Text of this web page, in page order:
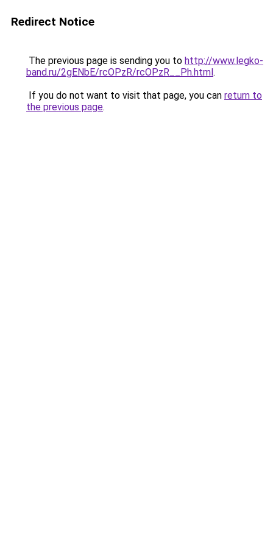
Redirect Notice
The previous page is sending you to http://www.legko-
band.ru/2gENbE/rcOPzR/rcOPzR__Ph.html.
If you do not want to visit that page, you can return to
the previous page.